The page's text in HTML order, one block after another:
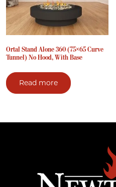
Ortal Stand Alone 360 (75×65 Curve
Tunnel) No Hood, With Base
Read more